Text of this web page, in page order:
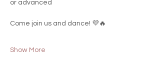
or advanced
Come join us and dance! 💜🔥
Show More